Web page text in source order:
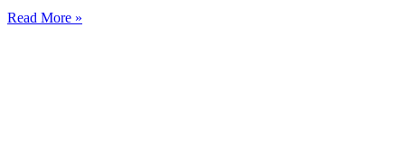
Read More »